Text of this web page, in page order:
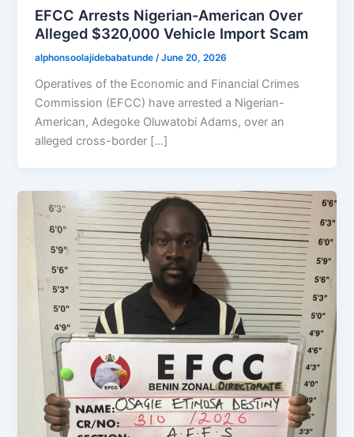
EFCC Arrests Nigerian-American Over
Alleged $320,000 Vehicle Import Scam
alphonsoolajidebabatunde/June 20, 2026
Operatives of the Economic and Financial Crimes
Commission (EFCC) have arrested a Nigerian-
American, Adegoke Oluwatobi Adams, over an
alleged cross-border […]